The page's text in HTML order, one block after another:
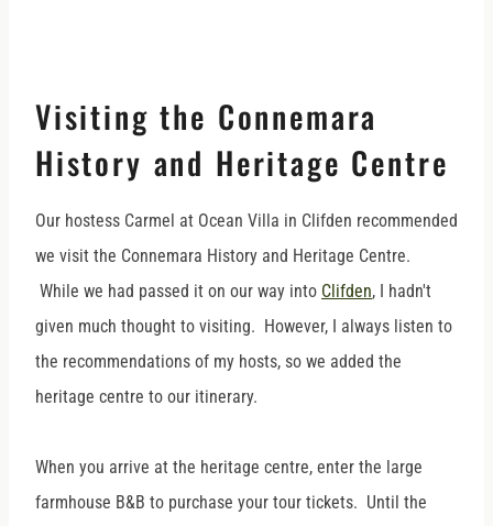
Visiting the Connemara
History and Heritage Centre
Our hostess Carmel at Ocean Villa in Clifden recommended
we visit the Connemara History and Heritage Centre.
While we had passed it on our way into Clifden, I hadn't
given much thought to visiting. However, I always listen to
the recommendations of my hosts, so we added the
heritage centre to our itinerary.
When you arrive at the heritage centre, enter the large
farmhouse B&B to purchase your tour tickets. Until the